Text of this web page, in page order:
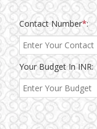
Contact Number*:
Your Budget In INR: